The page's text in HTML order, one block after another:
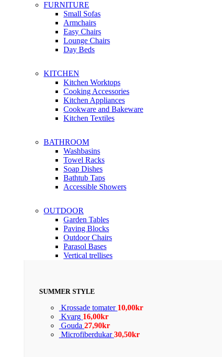
FURNITURE
Small Sofas
Armchairs
Easy Chairs
Lounge Chairs
Day Beds
KITCHEN
Kitchen Worktops
Cooking Accessories
Kitchen Appliances
Cookware and Bakeware
Kitchen Textiles
BATHROOM
Washbasins
Towel Racks
Soap Dishes
Bathtub Taps
Accessible Showers
OUTDOOR
Garden Tables
Paving Blocks
Outdoor Chairs
Parasol Bases
Vertical trellises
SUMMER STYLE
Krossade tomater 10,00kr
Kvarg 16,00kr
Gouda 27,90kr
Microfiberdukar30,50kr